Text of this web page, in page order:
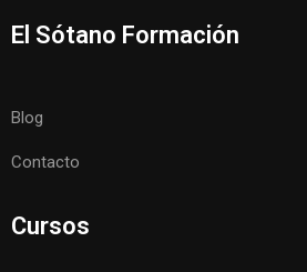
El Sótano Formación
Blog
Contacto
Cursos